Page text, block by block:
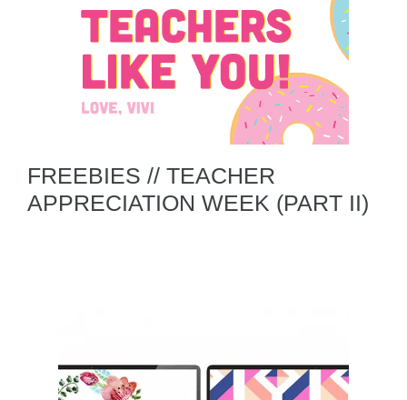
FREEBIES // TEACHER
APPRECIATION WEEK (PART II)